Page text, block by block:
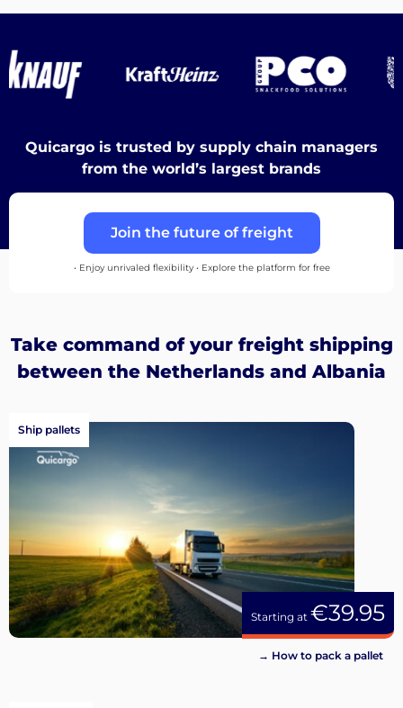
Discover
up
Quicargo is trusted by supply chain managers
from the world’s largest brands
Join the future of freight
• Enjoy unrivaled flexibility • Explore the platform for free
Take command of your freight shipping
between the Netherlands and Albania
Starting at €39.95
Ship pallets
→ How to pack a pallet